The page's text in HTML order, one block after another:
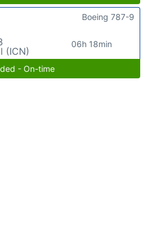
(ICN)
06h 18min
Boeing 787-9
- On-time